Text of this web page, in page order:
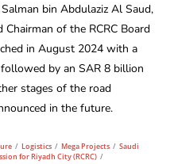
bin Abdulaziz Al Saud,
of the RCRC Board
in August 2024 with a
by an SAR 8 billion
stages of the road
in the future.
/ Logistics / Mega Projects / Saudi
for Riyadh City (RCRC) /